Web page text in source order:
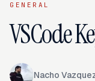
GENERAL
VSCode
Nacho